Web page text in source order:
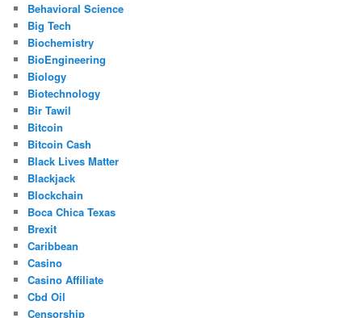
Behavioral Science
Big Tech
Biochemistry
BioEngineering
Biology
Biotechnology
Bir Tawil
Bitcoin
Bitcoin Cash
Black Lives Matter
Blackjack
Blockchain
Boca Chica Texas
Brexit
Caribbean
Casino
Casino Affiliate
Cbd Oil
Censorship